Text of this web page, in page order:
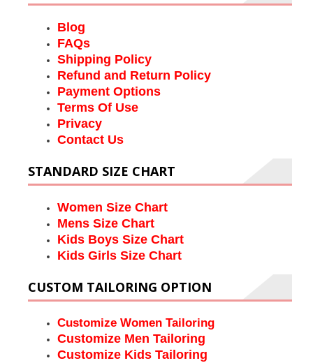
Blog
FAQs
Shipping Policy
Refund and Return Policy
Payment Options
Terms Of Use
Privacy
Contact Us
STANDARD SIZE CHART
Women Size Chart
Mens Size Chart
Kids Boys Size Chart
Kids Girls Size Chart
CUSTOM TAILORING OPTION
Customize Women Tailoring
Customize Men Tailoring
Customize Kids Tailoring